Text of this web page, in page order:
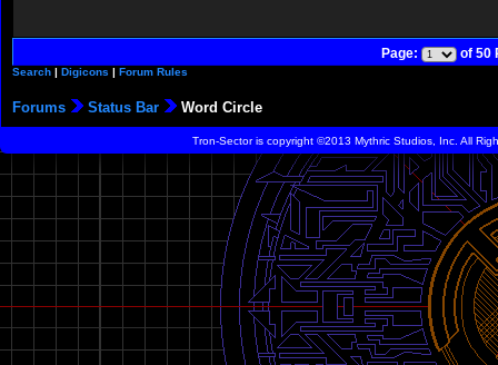
Page: of 50
Search | Digicons | Forum Rules
Forums Status Bar Word Circle
Tron-Sector is copyright ©2013 Mythric Studios, Inc. All